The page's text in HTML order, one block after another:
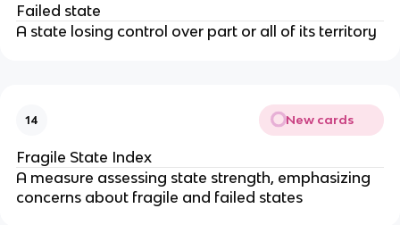
Failed state
A state losing control over part or all of its territory
14 New cards
Fragile State Index
A measure assessing state strength, emphasizing
concerns about fragile and failed states